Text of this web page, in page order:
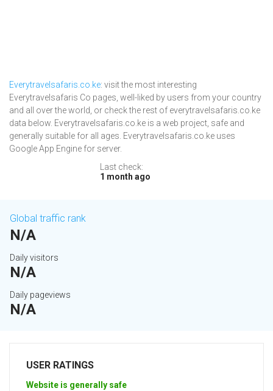
Everytravelsafaris.co.ke: visit the most interesting
Everytravelsafaris Co pages, well-liked by users from your country
and all over the world, or check the rest of everytravelsafaris.co.ke
data below. Everytravelsafaris.co.ke is a web project, safe and
generally suitable for all ages. Everytravelsafaris.co.ke uses
Google App Engine for server.
Last check:
1 month ago
Global traffic rank
N/A
Daily visitors
N/A
Daily pageviews
N/A
USER RATINGS
Website is generally safe